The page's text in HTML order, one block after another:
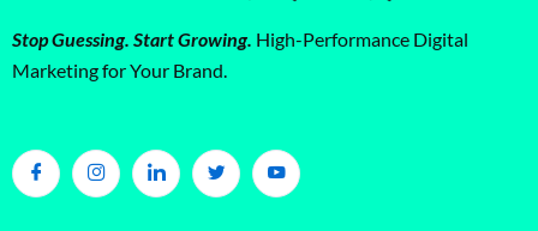
Stop Guessing. Start Growing. High-Performance Digital
Marketing for Your Brand.